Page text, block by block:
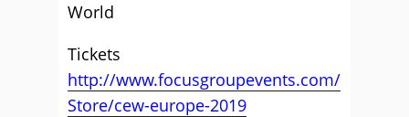
World
Tickets
http://www.focusgroupevents.com/
Store/cew-europe-2019